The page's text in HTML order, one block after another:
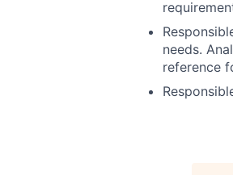
needs.
reference